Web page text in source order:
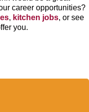
career opportunities?
, kitchen jobs, or see
you.